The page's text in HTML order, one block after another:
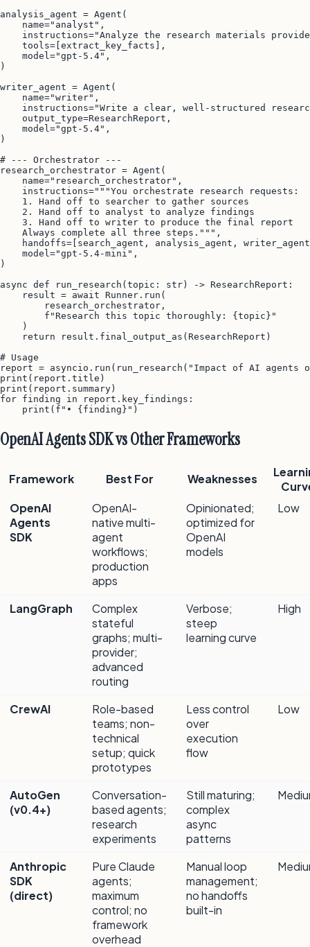
analysis_agent = Agent(
    name="analyst",
instructions="Analyze the research materials
    tools=[extract_key_facts],
    model="gpt-5.4",
)
writer_agent = Agent(
    name="writer",
instructions="Write a clear, well-structured
    output_type=ResearchReport,
    model="gpt-5.4",
)
# --- Orchestrator ---
research_orchestrator = Agent(
    name="research_orchestrator",
    instructions="""You orchestrate research requests:
    1. Hand off to searcher to gather sources
    2. Hand off to analyst to analyze findings
    3. Hand off to writer to produce the final report
    Always complete all three steps.""",
handoffs=[search_agent, analysis_agent,
    model="gpt-5.4-mini",
)
async def run_research(topic: str) -> ResearchReport:
    result = await Runner.run(
        research_orchestrator,
        f"Research this topic thoroughly: {topic}"
    )
    return result.final_output_as(ResearchReport)
# Usage
report = asyncio.run(run_research("Impact of AI
print(report.title)
print(report.summary)
for finding in report.key_findings:
OpenAI Agents SDK vs Other Frameworks
Framework Best For Weaknesses
OpenAI
Agents
SDK
OpenAI-
native multi-
agent
workflows;
production
apps
Opinionated;
optimized for
OpenAI
models
Low
LangGraph
Complex
stateful
graphs; multi-
provider;
advanced
routing
Verbose;
steep
learning curve
High
CrewAI
Role-based
teams; non-
technical
setup; quick
prototypes
Less control
over
execution
flow
Low
AutoGen
(v0.4+)
Conversation-
based agents;
research
experiments
Still maturing;
complex
async
patterns
Anthropic
SDK
(direct)
Pure Claude
agents;
maximum
control; no
framework
overhead
Manual loop
management;
no handoffs
built-in